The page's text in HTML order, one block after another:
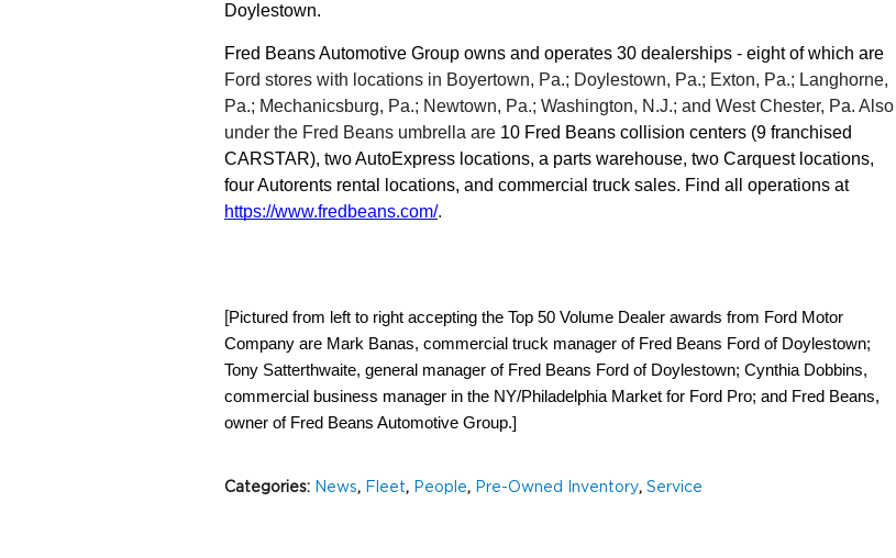
Doylestown.
Ford stores with locations in Boyertown, Pa.; Doylestown, Pa.; Exton, Pa.; Langhorne,
Pa.; Mechanicsburg, Pa.; Newtown, Pa.; Washington, N.J.; and West Chester, Pa. Also
under the Fred Beans umbrella are 10 Fred Beans collision centers (9 franchised
CARSTAR), two AutoExpress locations, a parts warehouse, two Carquest locations,
four Autorents rental locations, and commercial truck sales. Find all operations at
https://www.fredbeans.com/.
[Pictured from left to right accepting the Top 50 Volume Dealer awards from Ford Motor
Company are Mark Banas, commercial truck manager of Fred Beans Ford of Doylestown;
Tony Satterthwaite, general manager of Fred Beans Ford of Doylestown; Cynthia Dobbins,
commercial business manager in the NY/Philadelphia Market for Ford Pro; and Fred Beans,
owner of Fred Beans Automotive Group.]
Categories: News, Fleet, People, Pre-Owned Inventory, Service